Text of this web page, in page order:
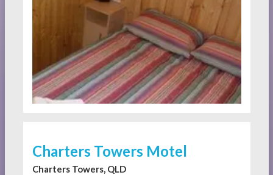
Charters Towers Motel
Charters Towers, QLD